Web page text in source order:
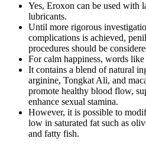
Yes, Eroxon can be used with
lubricants.
Until more rigorous
complications is achieved,
procedures should be
For calm happiness, words
It contains a blend of natural
arginine, Tongkat Ali, and
promote healthy blood flow,
enhance sexual stamina.
However, it is possible to
low in saturated fat such as
and fatty fish.